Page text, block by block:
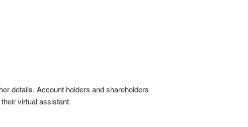
details. Account holders and shareholders
virtual assistant.